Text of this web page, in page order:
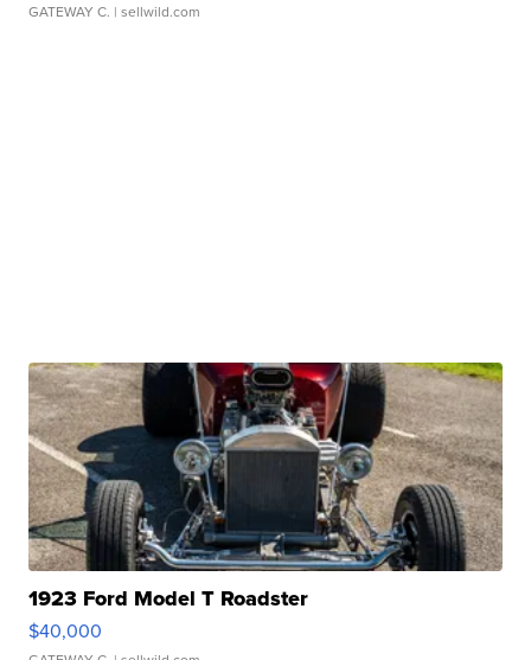
GATEWAY C. | sellwild.com
1923 Ford Model T Roadster
$40,000